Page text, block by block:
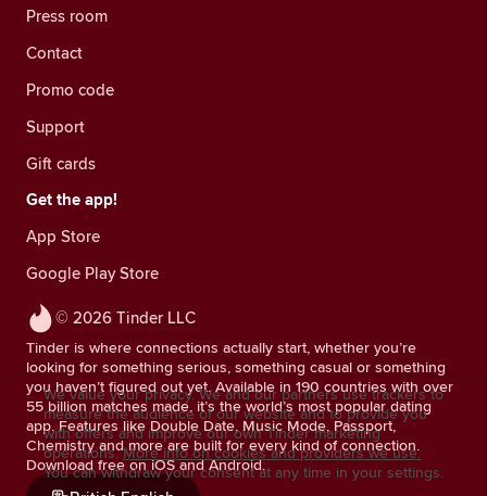
© 2026 Tinder LLC
Tinder is where connections actually start, whether you’re
looking for something serious, something casual or something
you haven’t figured out yet. Available in 190 countries with over
55 billion matches made, it’s the world’s most popular dating
app. Features like Double Date, Music Mode, Passport,
Chemistry and more are built for every kind of connection.
Download free on iOS and Android.
Press room
Contact
Promo code
Support
Gift cards
Get the app!
App Store
Google Play Store
We value your privacy. We and our partners use trackers to
measure the audience of our website and to provide you
with offers and improve our own Tinder marketing
operations. More info on cookies and providers we use.
You can withdraw your consent at any time in your settings.